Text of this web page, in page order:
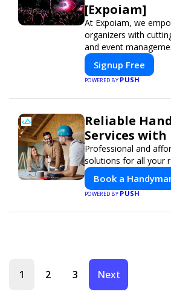
[Expoiam]
At Expoiam, we
organizers with
and event
seamless registration
time attendee
networking, our
corporate event,
smooth, professional,
experience.
Signup Free
POWERED BYPUSH
Reliable
Services with
Professional and
solutions for all your
Book a
POWERED BYPUSH
1 2 3 Next